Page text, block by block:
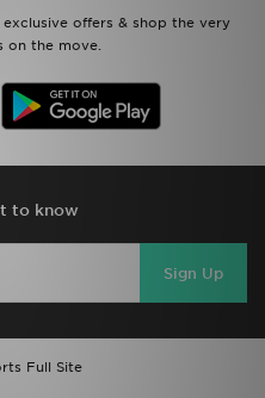
offers & shop the very
on the move.
to know
Sign Up
Full Site